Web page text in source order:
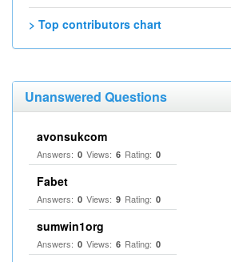
> Top contributors chart
Unanswered Questions
avonsukcom
Answers: 0 Views: 6 Rating: 0
Fabet
Answers: 0 Views: 9 Rating: 0
sumwin1org
Answers: 0 Views: 6 Rating: 0